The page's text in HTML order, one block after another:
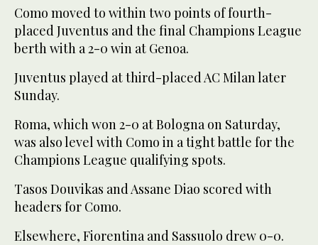
Como moved to within two points of fourth-
placed Juventus and the final Champions League
berth with a 2-0 win at Genoa.
Juventus played at third-placed AC Milan later
Sunday.
Roma, which won 2-0 at Bologna on Saturday,
was also level with Como in a tight battle for the
Champions League qualifying spots.
Tasos Douvikas and Assane Diao scored with
headers for Como.
Elsewhere, Fiorentina and Sassuolo drew 0-0.